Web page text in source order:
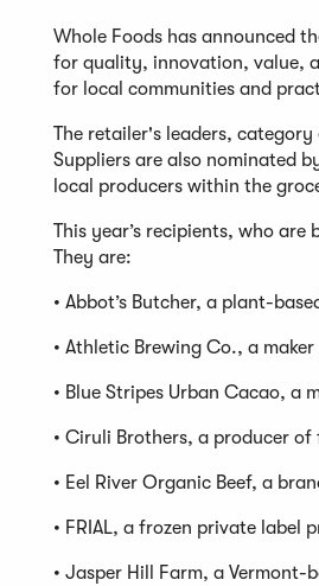
Whole Foods has announced
for quality, innovation, value,
for local communities and
The retailer's leaders,
Suppliers are also nominated
local producers within the
This year’s recipients, who
They are:
• Abbot’s Butcher, a plant-
• Athletic Brewing Co., a
• Blue Stripes Urban Cacao, a
• Ciruli Brothers, a producer
• Eel River Organic Beef, a
• FRIAL, a frozen private label
• Jasper Hill Farm, a Vermont-